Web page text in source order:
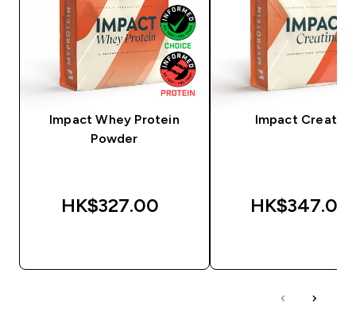
Impact Whey Protein
Powder
HK$327.00‎
Impact Creatine
HK$347.00‎